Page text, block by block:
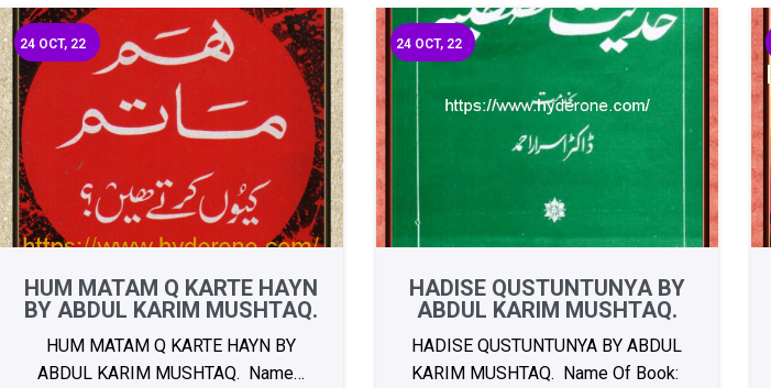
HUM MATAM Q KARTE HAYN
BY ABDUL KARIM MUSHTAQ.
24 OCT, 22
HUM MATAM Q KARTE HAYN BY
ABDUL KARIM MUSHTAQ. Name…
HADISE QUSTUNTUNYA BY
ABDUL KARIM MUSHTAQ.
24 OCT, 22
HADISE QUSTUNTUNYA BY ABDUL
KARIM MUSHTAQ. Name Of Book: